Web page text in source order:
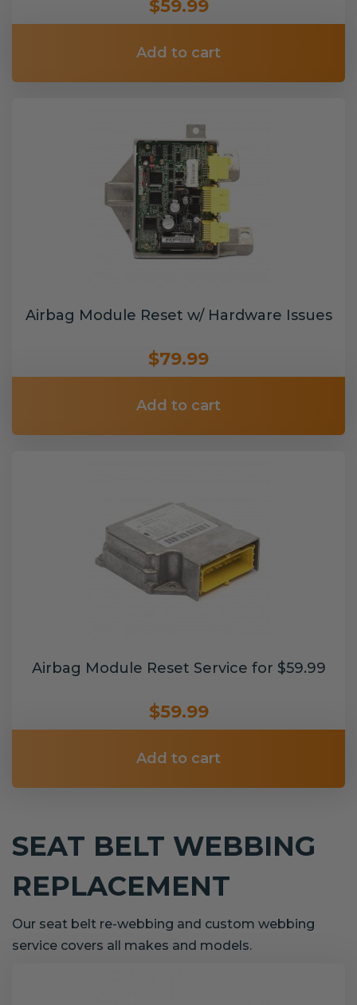
$59.99
Add to cart
Airbag Module Reset w/ Hardware Issues
$79.99
Add to cart
Airbag Module Reset Service for $59.99
$59.99
Add to cart
SEAT BELT WEBBING
REPLACEMENT
Our seat belt re-webbing and custom webbing
service covers all makes and models.